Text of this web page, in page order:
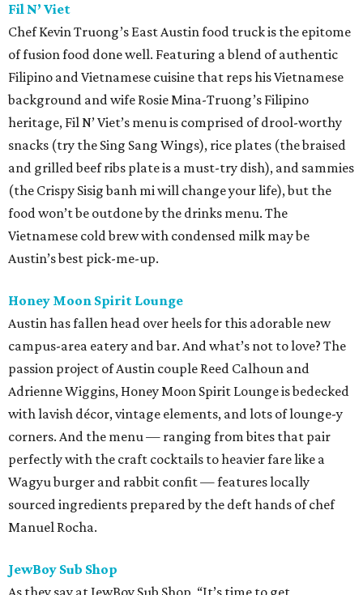
Fil N’ Viet
Chef Kevin Truong’s East Austin food truck is the epitome
of fusion food done well. Featuring a blend of authentic
Filipino and Vietnamese cuisine that reps his Vietnamese
background and wife Rosie Mina-Truong’s Filipino
heritage, Fil N’ Viet’s menu is comprised of drool-worthy
snacks (try the Sing Sang Wings), rice plates (the braised
and grilled beef ribs plate is a must-try dish), and sammies
(the Crispy Sisig banh mi will change your life), but the
food won’t be outdone by the drinks menu. The
Vietnamese cold brew with condensed milk may be
Austin’s best pick-me-up.
Honey Moon Spirit Lounge
Austin has fallen head over heels for this adorable new
campus-area eatery and bar. And what’s not to love? The
passion project of Austin couple Reed Calhoun and
Adrienne Wiggins, Honey Moon Spirit Lounge is bedecked
with lavish décor, vintage elements, and lots of lounge-y
corners. And the menu — ranging from bites that pair
perfectly with the craft cocktails to heavier fare like a
Wagyu burger and rabbit confit — features locally
sourced ingredients prepared by the deft hands of chef
Manuel Rocha.
JewBoy Sub Shop